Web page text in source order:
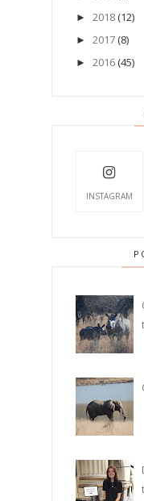
► 2018 (12)
► 2017 (8)
► 2016 (45)
INSTAGRAM